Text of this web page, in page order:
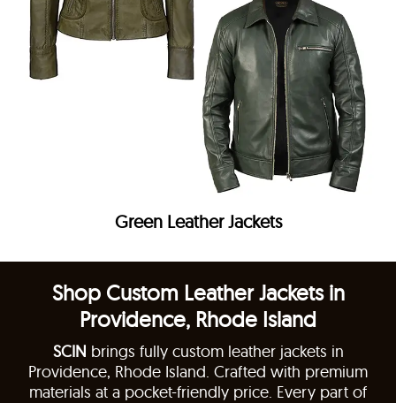
Green Leather Jackets
Shop Custom Leather Jackets in
Providence, Rhode Island
SCIN brings fully custom leather jackets in
Providence, Rhode Island. Crafted with premium
materials at a pocket-friendly price. Every part of